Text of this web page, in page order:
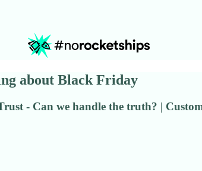
about Black Friday
- Can we handle the truth? |